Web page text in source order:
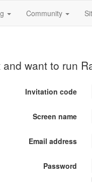
Community
want to run
Invitation code
Screen name
Email address
Password